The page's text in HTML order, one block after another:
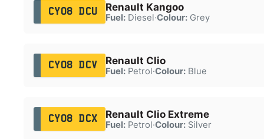
CY08 DCU Renault Kangoo
Fuel:Diesel·Colour:Grey
CY08 DCV Renault Clio
Fuel:Petrol·Colour:Blue
CY08 DCX Renault Clio Extreme
Fuel:Petrol·Colour:Silver